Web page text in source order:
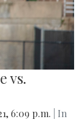
vs.
6:09 p.m.
| In